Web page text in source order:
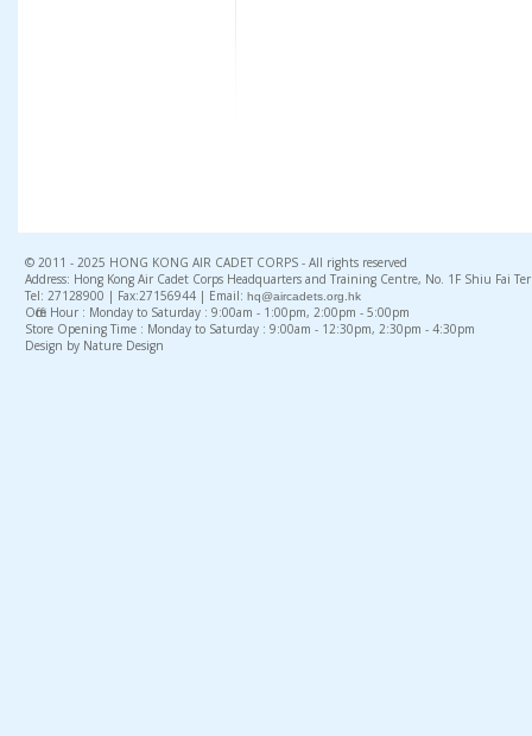
© 2011 - 2025 HONG KONG AIR CADET CORPS - All rights reserved
Address: Hong Kong Air Cadet Corps Headquarters and Training Centre, No. 1F Shiu Fai
Tel: 27128900 | Fax:27156944 | Email: hq@aircadets.org.hk
Office Hour : Monday to Saturday : 9:00am - 1:00pm, 2:00pm - 5:00pm
Store Opening Time : Monday to Saturday : 9:00am - 12:30pm, 2:30pm - 4:30pm
Design by Nature Design